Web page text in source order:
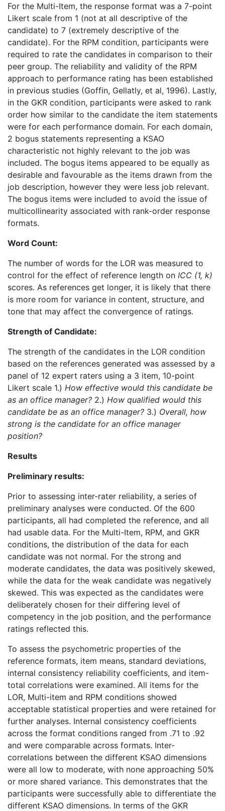
For the Multi-Item, the response format was a 7-point
Likert scale from 1 (not at all descriptive of the
candidate) to 7 (extremely descriptive of the
candidate). For the RPM condition, participants were
required to rate the candidates in comparison to their
peer group. The reliability and validity of the RPM
approach to performance rating has been established
in previous studies (Goffin, Gellatly, et al, 1996). Lastly,
in the GKR condition, participants were asked to rank
order how similar to the candidate the item statements
were for each performance domain. For each domain,
2 bogus statements representing a KSAO
characteristic not highly relevant to the job was
included. The bogus items appeared to be equally as
desirable and favourable as the items drawn from the
job description, however they were less job relevant.
The bogus items were included to avoid the issue of
multicollinearity associated with rank-order response
formats.
Word Count:
The number of words for the LOR was measured to
control for the effect of reference length on ICC (1, k)
scores. As references get longer, it is likely that there
is more room for variance in content, structure, and
tone that may affect the convergence of ratings.
Strength of Candidate:
The strength of the candidates in the LOR condition
based on the references generated was assessed by a
panel of 12 expert raters using a 3 item, 10-point
Likert scale 1.) How effective would this candidate be
as an office manager? 2.) How qualified would this
candidate be as an office manager? 3.) Overall, how
strong is the candidate for an office manager
position?
Results
Preliminary results:
Prior to assessing inter-rater reliability, a series of
preliminary analyses were conducted. Of the 600
participants, all had completed the reference, and all
had usable data. For the Multi-Item, RPM, and GKR
conditions, the distribution of the data for each
candidate was not normal. For the strong and
moderate candidates, the data was positively skewed,
while the data for the weak candidate was negatively
skewed. This was expected as the candidates were
deliberately chosen for their differing level of
competency in the job position, and the performance
ratings reflected this.
To assess the psychometric properties of the
reference formats, item means, standard deviations,
internal consistency reliability coefficients, and item-
total correlations were examined. All items for the
LOR, Multi-item and RPM conditions showed
acceptable statistical properties and were retained for
further analyses. Internal consistency coefficients
across the format conditions ranged from .71 to .92
and were comparable across formats. Inter-
correlations between the different KSAO dimensions
were all low to moderate, with none approaching 50%
or more shared variance. This demonstrates that the
participants were successfully able to differentiate the
different KSAO dimensions. In terms of the GKR